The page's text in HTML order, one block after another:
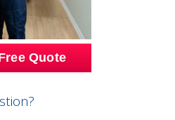
Quote